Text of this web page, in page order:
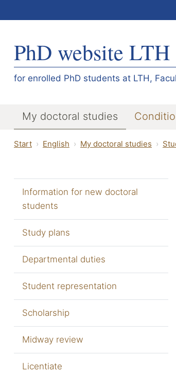
PhD website LTH
for enrolled PhD students at LTH,
My doctoral studies
Start English My doctoral studies
Information for new doctoral
students
Study plans
Departmental duties
Student representation
Scholarship
Midway review
Licentiate